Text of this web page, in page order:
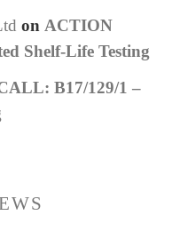
on ACTION
Shelf-Life Testing
B17/129/1 –